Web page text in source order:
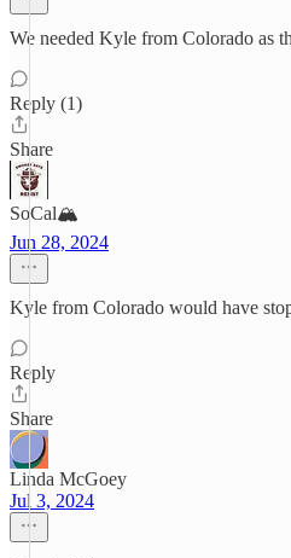
We needed Kyle from Colorado as
Reply (1)
Share
SoCal🏔
Jun 28, 2024
Kyle from Colorado would have
Reply
Share
Linda McGoey
Jul 3, 2024